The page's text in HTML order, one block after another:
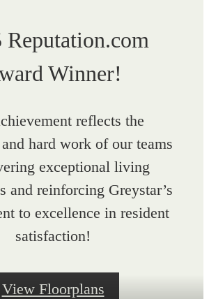
Reputation.com
Winner!
reflects the
hard work of our teams
exceptional living
and reinforcing Greystar’s
to excellence in resident
satisfaction!
View Floorplans